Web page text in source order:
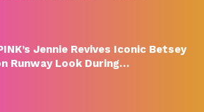
Jennie Revives Iconic Betsey
Runway Look During…